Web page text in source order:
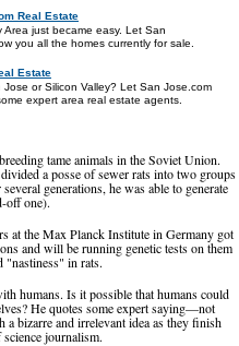
Real Estate
Area just became easy. Let San
you all the homes currently for sale.
Estate
or Silicon Valley? Let San Jose.com
expert area real estate agents.
tame animals in the Soviet Union.
a posse of sewer rats into two groups
generations, he was able to generate
off one).
at the Max Planck Institute in Germany got
and will be running genetic tests on them
"nastiness" in rats.
humans. Is it possible that humans could
He quotes some expert saying—not
bizarre and irrelevant idea as they finish
journalism.